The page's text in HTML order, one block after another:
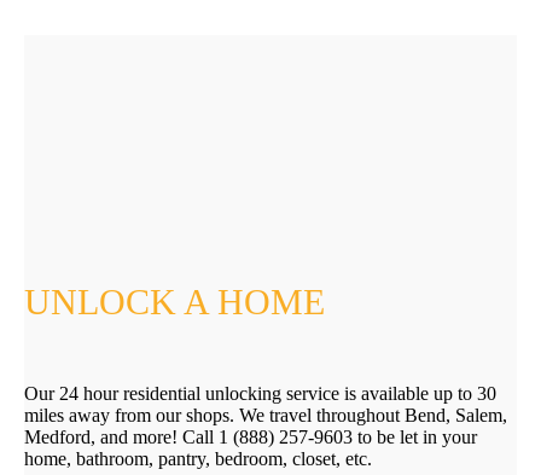
UNLOCK A HOME
Our 24 hour residential unlocking service is available up to 30
miles away from our shops. We travel throughout Bend, Salem,
Medford, and more! Call 1 (888) 257-9603 to be let in your
home, bathroom, pantry, bedroom, closet, etc.